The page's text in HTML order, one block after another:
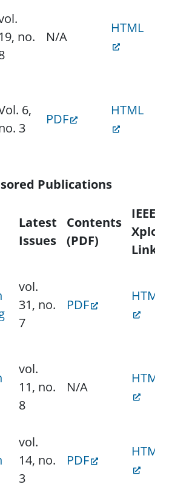
19, no.
N/A
HTML
6,
3
PDF
HTML
Publications
Latest
Issues
Contents
(PDF)
IEEE
Xplore
Link
vol.
31, no.
7
PDF
HTML
vol.
11, no.
8
N/A
HTML
vol.
14, no.
3
PDF
HTML